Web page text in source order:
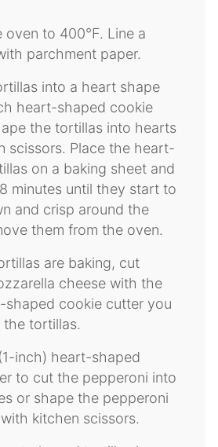
oven to 400°F. Line a
parchment paper.
into a heart shape
heart-shaped cookie
the tortillas into hearts
scissors. Place the heart-
on a baking sheet and
minutes until they start to
and crisp around the
them from the oven.
are baking, cut
cheese with the
shaped cookie cutter you
tortillas.
inch) heart-shaped
to cut the pepperoni into
or shape the pepperoni
kitchen scissors.